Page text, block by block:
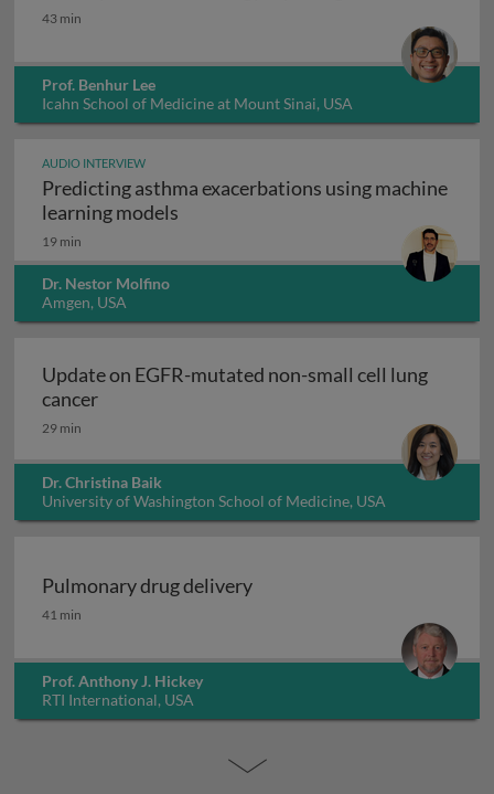
Paramyxoviruses: biology & pathogenesis
43 min
Prof. Benhur Lee
Icahn School of Medicine at Mount Sinai, USA
AUDIO INTERVIEW
Predicting asthma exacerbations using machine
learning models
19 min
Dr. Nestor Molfino
Amgen, USA
Update on EGFR-mutated non-small cell lung
cancerUpdate on EGFR-mutated non-small cell lung
29 min
Dr. Christina Baik
University of Washington School of Medicine, USA
Pulmonary drug delivery
Pulmonary drug delivery
41 min
Prof. Anthony J. Hickey
RTI International, USA